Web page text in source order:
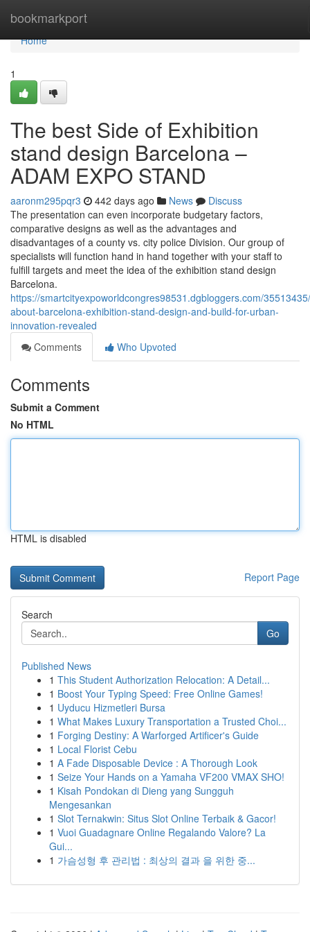
bookmarkport
Home
Home
1
The best Side of Exhibition
stand design Barcelona –
ADAM EXPO STAND
aaronm295pqr3 442 days ago News
Discuss
The presentation can even incorporate budgetary factors,
comparative designs as well as the advantages and
disadvantages of a county vs. city police Division. Our group of
specialists will function hand in hand together with your staff to
fulfill targets and meet the idea of the exhibition stand design
Barcelona.
https://smartcityexpoworldcongres98531.dgbloggers.com/
about-barcelona-exhibition-stand-design-and-build-for-urban-
innovation-revealed
Comments
Who Upvoted
Comments
Submit a Comment
No HTML
HTML is disabled
Report Page
Search
Go
Published News
1 This Student Authorization Relocation: A Detail...
1 Boost Your Typing Speed: Free Online Games!
1 Uyducu Hizmetleri Bursa
1 What Makes Luxury Transportation a Trusted Choi...
1 Forging Destiny: A Warforged Artificer's Guide
1 Local Florist Cebu
1 A Fade Disposable Device : A Thorough Look
1 Seize Your Hands on a Yamaha VF200 VMAX SHO!
1 Kisah Pondokan di Dieng yang Sungguh
Mengesankan
1 Slot Ternakwin: Situs Slot Online Terbaik & Gacor!
1 Vuoi Guadagnare Online Regalando Valore? La
Gui...
1 가슴성형 후 관리법 : 최상의 결과 을 위한 중...